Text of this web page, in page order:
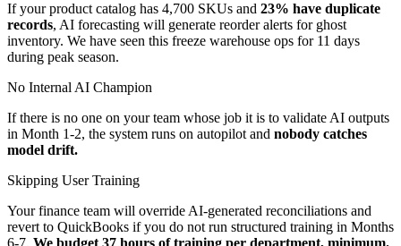
If your product catalog has 4,700 SKUs and 23% have duplicate
records, AI forecasting will generate reorder alerts for ghost
inventory. We have seen this freeze warehouse ops for 11 days
during peak season.
No Internal AI Champion
If there is no one on your team whose job it is to validate AI outputs
in Month 1-2, the system runs on autopilot and nobody catches
model drift.
Skipping User Training
Your finance team will override AI-generated reconciliations and
revert to QuickBooks if you do not run structured training in Months